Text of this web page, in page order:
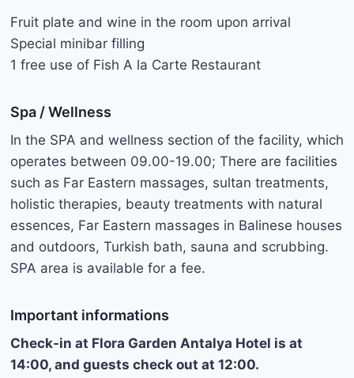
Fruit plate and wine in the room upon arrival
Special minibar filling
1 free use of Fish A la Carte Restaurant
Spa / Wellness
In the SPA and wellness section of the facility, which
operates between 09.00-19.00; There are facilities
such as Far Eastern massages, sultan treatments,
holistic therapies, beauty treatments with natural
essences, Far Eastern massages in Balinese houses
and outdoors, Turkish bath, sauna and scrubbing.
SPA area is available for a fee.
Important informations
Check-in at Flora Garden Antalya Hotel is at
14:00, and guests check out at 12:00.